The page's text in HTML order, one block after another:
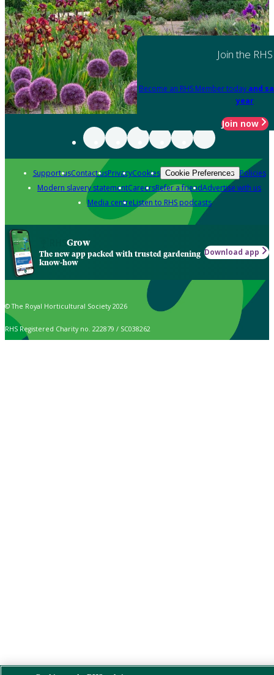
Join the RHS
Become an RHS Member today and
year
Join now
Support usContact usPrivacyCookies Cookie Preferences Policies
Modern slavery statementCareersRefer a friendAdvertise with us
Media centreListen to RHS podcasts
Grow
The new app packed with trusted gardening
know-how
Download app
© The Royal Horticultural Society 2026
RHS Registered Charity no. 222879 / SC038262